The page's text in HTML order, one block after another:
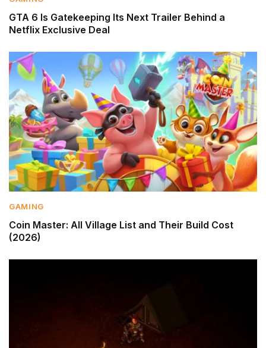
GTA 6 Is Gatekeeping Its Next Trailer Behind a
Netflix Exclusive Deal
GAMING
Coin Master: All Village List and Their Build Cost
(2026)